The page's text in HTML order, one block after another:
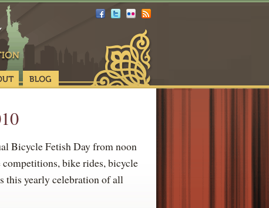
Bicycle Fetish Day from noon
bike rides, bicycle
this yearly celebration of all